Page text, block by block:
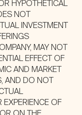
HYPOTHETICAL
NOT
INVESTMENT
MAY NOT
EFFECT OF
AND MARKET
AND DO NOT
EXPERIENCE OF